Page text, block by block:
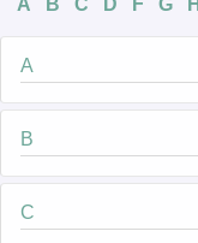
A
B C D F G H
A
B
C